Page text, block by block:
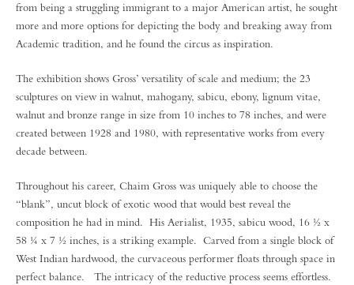
from being a struggling immigrant to a major American artist, he sought
more and more options for depicting the body and breaking away from
Academic tradition, and he found the circus as inspiration.
The exhibition shows Gross’ versatility of scale and medium; the 23
sculptures on view in walnut, mahogany, sabicu, ebony, lignum vitae,
walnut and bronze range in size from 10 inches to 78 inches, and were
created between 1928 and 1980, with representative works from every
decade between.
Throughout his career, Chaim Gross was uniquely able to choose the
“blank”, uncut block of exotic wood that would best reveal the
composition he had in mind. His Aerialist, 1935, sabicu wood, 16 ½ x
58 ¼ x 7 ½ inches, is a striking example. Carved from a single block of
West Indian hardwood, the curvaceous performer floats through space in
perfect balance. The intricacy of the reductive process seems effortless.